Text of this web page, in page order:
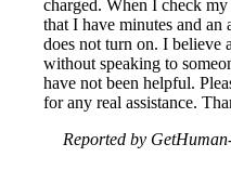
charged. When I check
that I have minutes and an
does not turn on. I believe
without speaking to
have not been helpful.
for any real assistance.
Reported by